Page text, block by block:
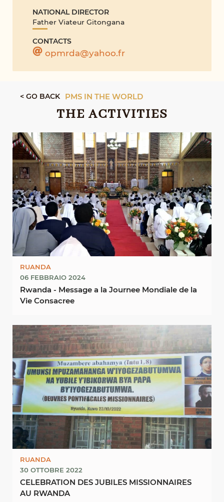
NATIONAL DIRECTOR
Father Viateur Gitongana
CONTACTS
opmrda@yahoo.fr
< GO BACK PMS IN THE WORLD
THE ACTIVITIES
RUANDA
06 FEBBRAIO 2024
Rwanda - Message a la Journee Mondiale de la
Vie Consacree
RUANDA
30 OTTOBRE 2022
CELEBRATION DES JUBILES MISSIONNAIRES
AU RWANDA